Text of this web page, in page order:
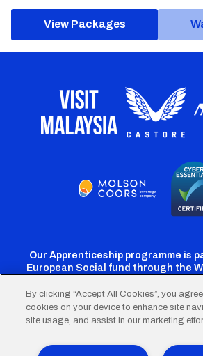
View Packages
Our Apprenticeship programme is
European Social fund through the
CardiffCardiff
Facebook
Cardiff
Instagram
By clicking “Accept All Cookies”, you
cookies on your device to enhance site
site usage, and assist in our marketing